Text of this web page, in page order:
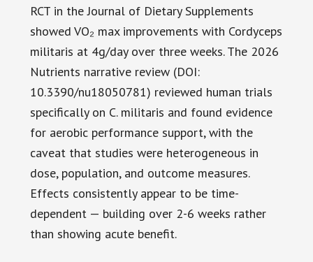
RCT in the Journal of Dietary Supplements
showed VO₂ max improvements with Cordyceps
militaris at 4g/day over three weeks. The 2026
Nutrients narrative review (DOI:
10.3390/nu18050781) reviewed human trials
specifically on C. militaris and found evidence
for aerobic performance support, with the
caveat that studies were heterogeneous in
dose, population, and outcome measures.
Effects consistently appear to be time-
dependent — building over 2-6 weeks rather
than showing acute benefit.